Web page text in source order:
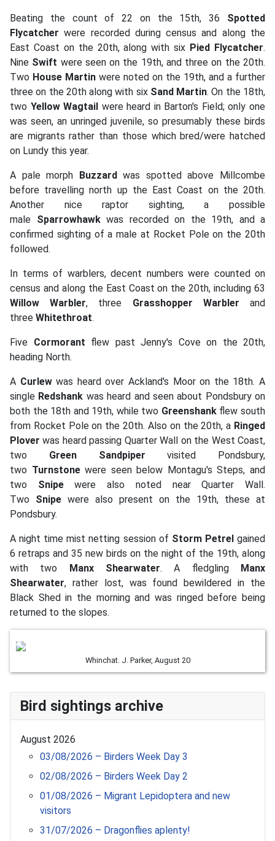
Beating the count of 22 on the 15th, 36 Spotted
Flycatcherwere recorded during census and along the
East Coast on the 20th, along with six Pied Flycatcher.
Nine Swift were seen on the 19th, and three on the 20th.
Two House Martin were noted on the 19th, and a further
three on the 20th along with six Sand Martin. On the 18th,
two Yellow Wagtail were heard in Barton's Field; only one
was seen, an unringed juvenile, so presumably these birds
are migrants rather than those which bred/were hatched
on Lundy this year.
A pale morph Buzzardwas spotted above Millcombe
before travelling north up the East Coast on the 20th.
Another nice raptor sighting, a possible
male Sparrowhawk was recorded on the 19th, and a
confirmed sighting of a male at Rocket Pole on the 20th
followed.
In terms of warblers, decent numbers were counted on
census and along the East Coast on the 20th, including 63
Willow Warbler, three Grasshopper Warbler and
three Whitethroat.
Five Cormorant flew past Jenny's Cove on the 20th,
heading North.
A Curlewwas heard over Ackland's Moor on the 18th. A
single Redshank was heard and seen about Pondsbury on
both the 18th and 19th, while two Greenshank flew south
from Rocket Pole on the 20th. Also on the 20th, a Ringed
Plover was heard passing Quarter Wall on the West Coast,
two Green Sandpipervisited Pondsbury,
two Turnstonewere seen below Montagu's Steps, and
two Snipewere also noted near Quarter Wall.
Two Snipe were also present on the 19th, these at
Pondsbury.
A night time mist netting session of Storm Petrelgained
6 retraps and 35 new birds on the night of the 19th, along
with two Manx Shearwater. A fledgling Manx
Shearwater, rather lost, was found bewildered in the
Black Shed in the morning and was ringed before being
returned to the slopes.
Whinchat. J. Parker, August 20
Bird sightings archive
August 2026
03/08/2026 – Birders Week Day 3
02/08/2026 – Birders Week Day 2
01/08/2026 – Migrant Lepidoptera and new
visitors
31/07/2026 – Dragonflies aplenty!